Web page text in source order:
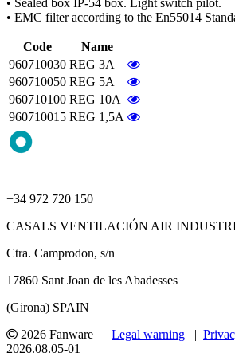
• Sealed box IP-54 box. Light switch pilot.
• EMC filter according to the En55014
Code
Name
960710030 REG 3A
960710050 REG 5A
960710100 REG 10A
960710015 REG 1,5A
+34 972 720 150
CASALS VENTILACIÓN AIR
Ctra. Camprodon, s/n
17860 Sant Joan de les Abadesses
(Girona) SPAIN
2026 Fanware | Legal warning |
2026.08.05-01